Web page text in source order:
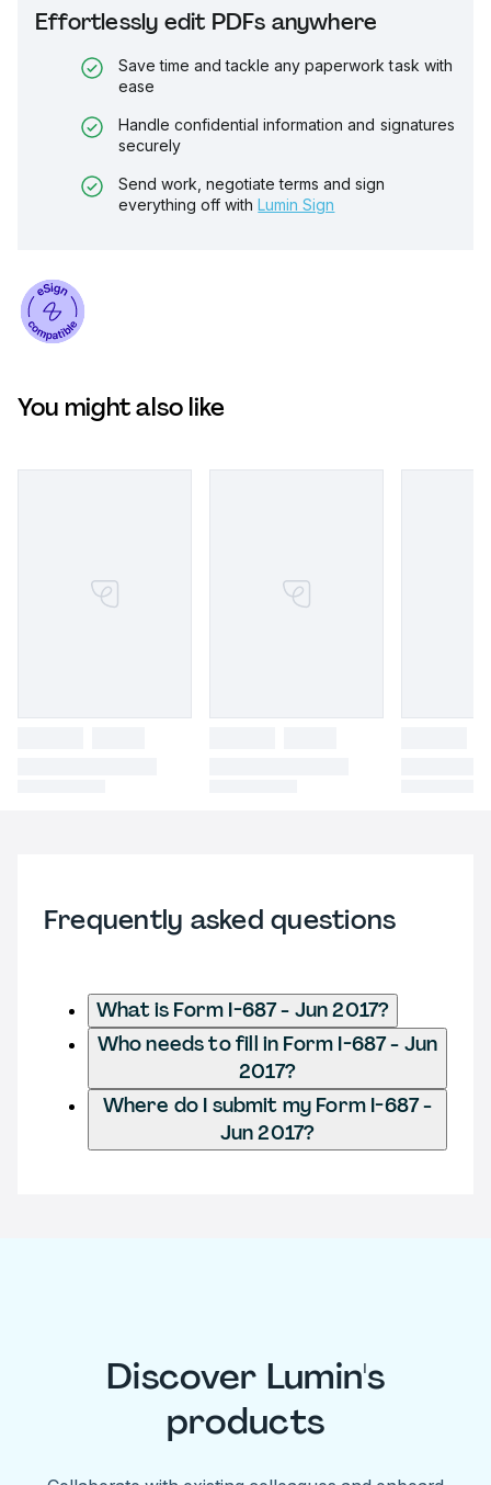
Effortlessly edit PDFs anywhere
Save time and tackle any paperwork task with
ease
Handle confidential information and signatures
securely
Send work, negotiate terms and sign
everything off with Lumin Sign
You might also like
Frequently asked questions
What is Form I-687 - Jun 2017?
Who needs to fill in Form I-687 - Jun
2017?
Where do I submit my Form I-687 -
Jun 2017?
Discover Lumin's
products